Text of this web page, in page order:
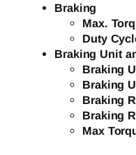
Braking
Max.
Duty
Braking Unit
Braking
Braking
Braking
Braking
Max